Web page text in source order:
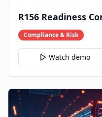
R156 Readiness
Compliance & Risk
Watch demo